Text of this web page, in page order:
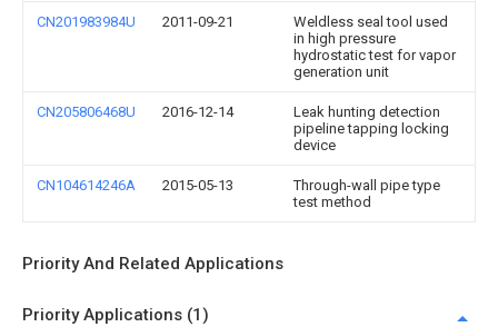
CN201983984U 2011-09-21
Weldless seal tool used
in high pressure
hydrostatic test for vapor
generation unit
CN205806468U 2016-12-14
Leak hunting detection
pipeline tapping locking
device
CN104614246A 2015-05-13
Through-wall pipe type
test method
Priority And Related Applications
Priority Applications (1)